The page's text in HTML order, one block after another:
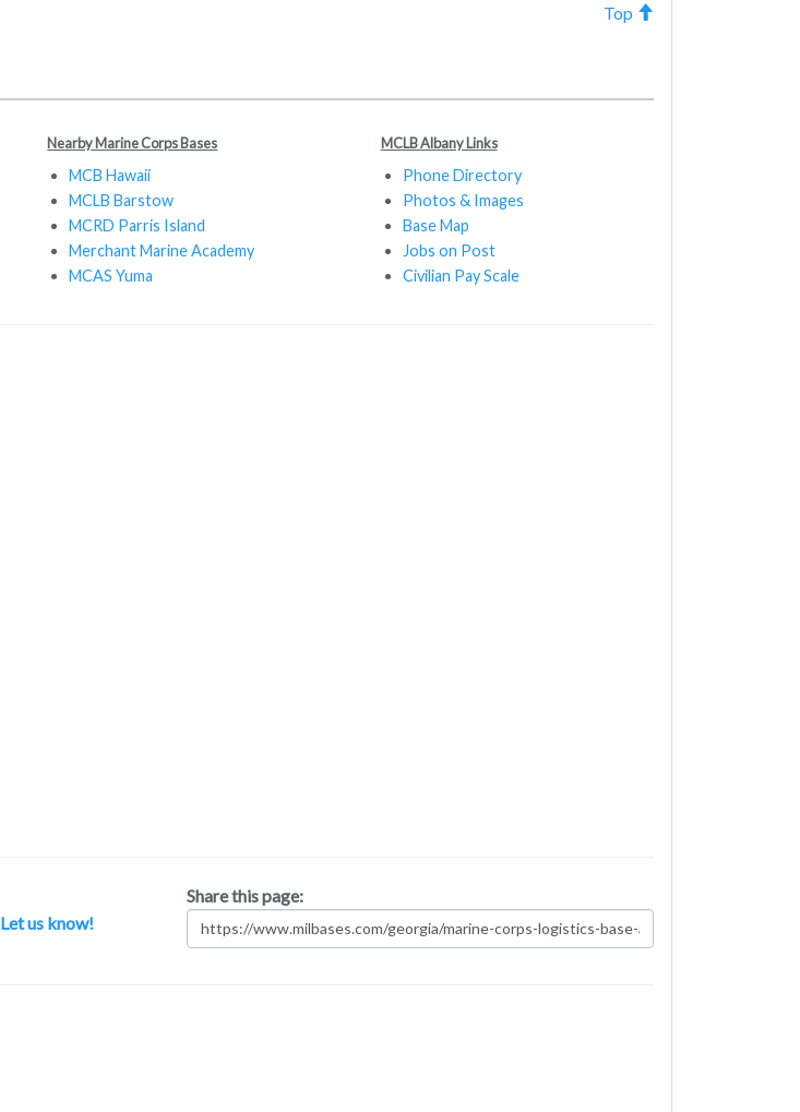
Top
Nearby Marine Corps Bases
MCB Hawaii
MCLB Barstow
MCRD Parris Island
Merchant Marine Academy
MCAS Yuma
MCLB Albany Links
Phone Directory
Photos & Images
Base Map
Jobs on Post
Civilian Pay Scale
Let us know!
Share this page: